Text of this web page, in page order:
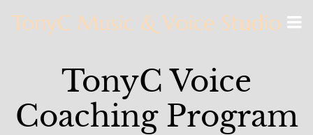
TonyC Music & Voice Studio
TonyC Voice
Coaching Program